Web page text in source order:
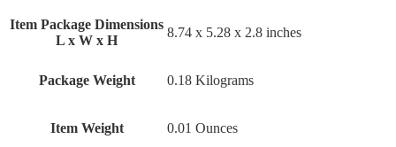
Item Package Dimensions
L x W x H
‎8.74 x 5.28 x 2.8 inches
Package Weight ‎0.18 Kilograms
Item Weight ‎0.01 Ounces